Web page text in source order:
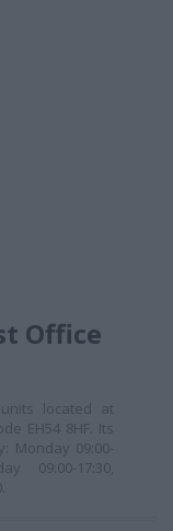
Office
located at
EH54 8HF. Its
Monday 09:00-
09:00-17:30,